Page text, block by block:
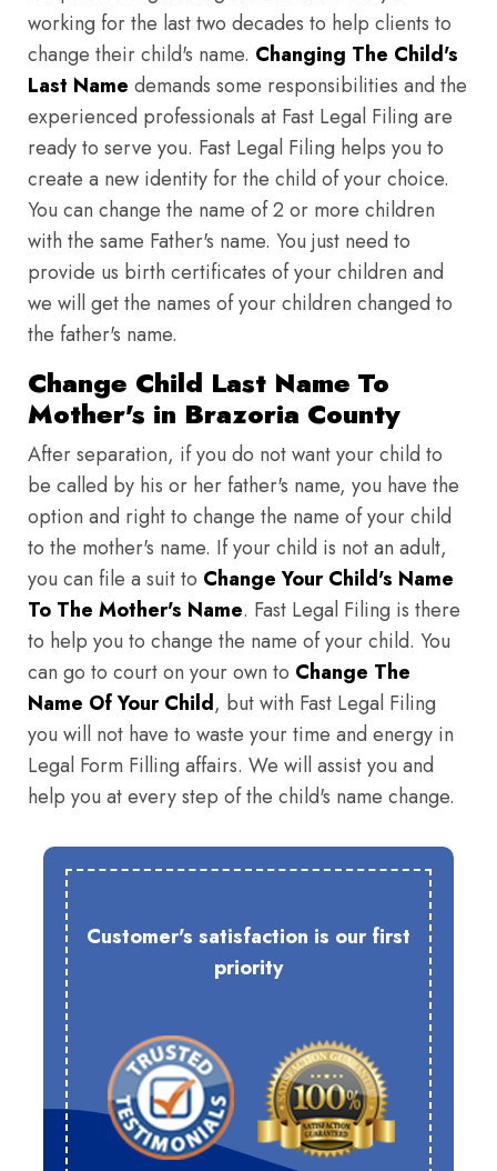
working for the last two decades to help clients to
change their child's name. Changing The Child's
Last Name demands some responsibilities and the
experienced professionals at Fast Legal Filing are
ready to serve you. Fast Legal Filing helps you to
create a new identity for the child of your choice.
You can change the name of 2 or more children
with the same Father's name. You just need to
provide us birth certificates of your children and
we will get the names of your children changed to
the father's name.
Change Child Last Name To
Mother's in Brazoria County
After separation, if you do not want your child to
be called by his or her father's name, you have the
option and right to change the name of your child
to the mother's name. If your child is not an adult,
you can file a suit to Change Your Child's Name
To The Mother's Name. Fast Legal Filing is there
to help you to change the name of your child. You
can go to court on your own to Change The
Name Of Your Child, but with Fast Legal Filing
you will not have to waste your time and energy in
Legal Form Filling affairs. We will assist you and
help you at every step of the child's name change.
Customer's satisfaction is our first
priority